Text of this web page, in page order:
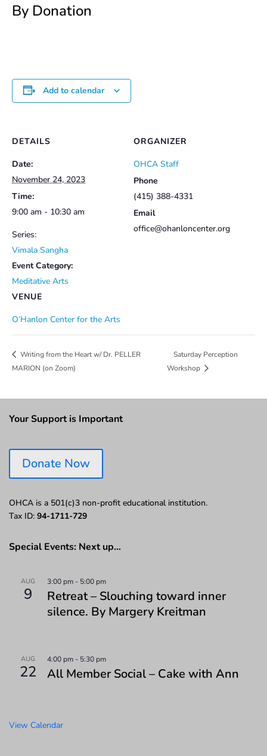
By Donation
Add to calendar
DETAILS
Date:
November 24, 2023
Time:
9:00 am - 10:30 am
Series:
Vimala Sangha
Event Category:
Meditative Arts
VENUE
O’Hanlon Center for the Arts
ORGANIZER
OHCA Staff
Phone
(415) 388-4331
Email
office@ohanloncenter.org
Writing from the Heart w/ Dr. PELLER
MARION (on Zoom)
Saturday Perception
Workshop
Your Support is Important
Donate Now
OHCA is a 501(c)3 non-profit educational institution.
Tax ID: 94-1711-729
Special Events: Next up…
AUG
9
3:00 pm - 5:00 pm
Retreat – Slouching toward inner
silence. By Margery Kreitman
AUG
22
4:00 pm - 5:30 pm
All Member Social – Cake with Ann
View Calendar